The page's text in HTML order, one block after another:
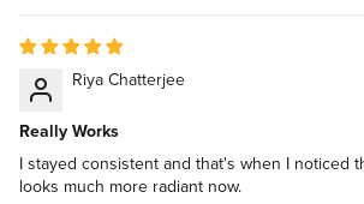
Riya Chatterjee
Really Works
I stayed consistent and that's when I noticed
looks much more radiant now.